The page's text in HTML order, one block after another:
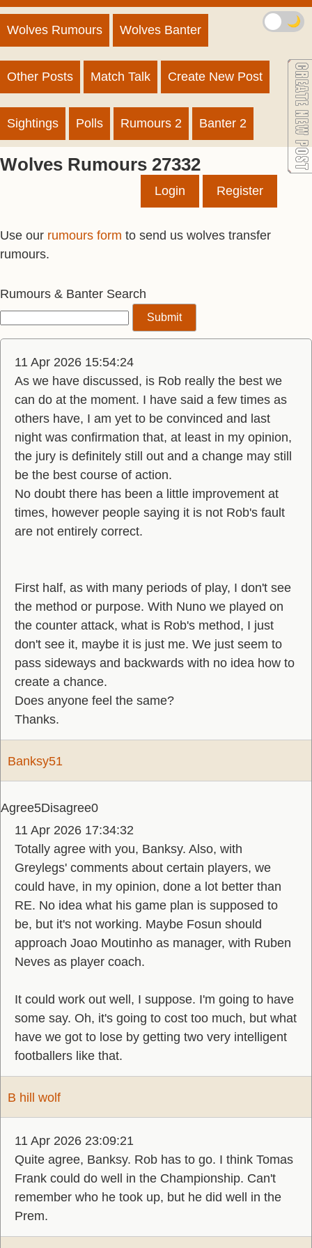
Wolves Rumours Wolves Banter
Other Posts Match Talk Create New Post
Sightings Polls Rumours 2 Banter 2
Wolves Rumours 27332
Login Register
Use our rumours form to send us wolves transfer
rumours.
Rumours & Banter Search
11 Apr 2026 15:54:24
As we have discussed, is Rob really the best we
can do at the moment. I have said a few times as
others have, I am yet to be convinced and last
night was confirmation that, at least in my opinion,
the jury is definitely still out and a change may still
be the best course of action.
No doubt there has been a little improvement at
times, however people saying it is not Rob's fault
are not entirely correct.
First half, as with many periods of play, I don't see
the method or purpose. With Nuno we played on
the counter attack, what is Rob's method, I just
don't see it, maybe it is just me. We just seem to
pass sideways and backwards with no idea how to
create a chance.
Does anyone feel the same?
Thanks.
Banksy51
Agree5Disagree0
11 Apr 2026 17:34:32
Totally agree with you, Banksy. Also, with
Greylegs' comments about certain players, we
could have, in my opinion, done a lot better than
RE. No idea what his game plan is supposed to
be, but it's not working. Maybe Fosun should
approach Joao Moutinho as manager, with Ruben
Neves as player coach.
It could work out well, I suppose. I'm going to have
some say. Oh, it's going to cost too much, but what
have we got to lose by getting two very intelligent
footballers like that.
B hill wolf
11 Apr 2026 23:09:21
Quite agree, Banksy. Rob has to go. I think Tomas
Frank could do well in the Championship. Can't
remember who he took up, but he did well in the
Prem.
🌙